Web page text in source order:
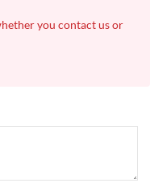
you contact us or